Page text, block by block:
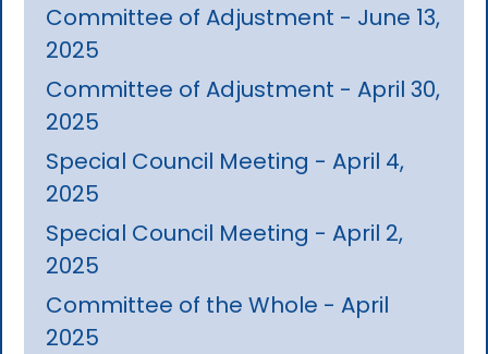
Committee of Adjustment - June 13,
2025
Committee of Adjustment - April 30,
2025
Special Council Meeting - April 4,
2025
Special Council Meeting - April 2,
2025
Committee of the Whole - April
2025